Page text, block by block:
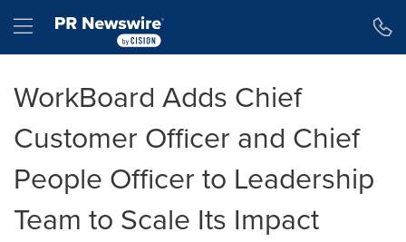
Hamburger menu
WorkBoard Adds Chief
Customer Officer and Chief
People Officer to Leadership
Team to Scale Its Impact